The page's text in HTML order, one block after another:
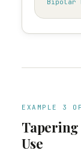
Bipolar
EXAMPLE 3
Tapering
Use